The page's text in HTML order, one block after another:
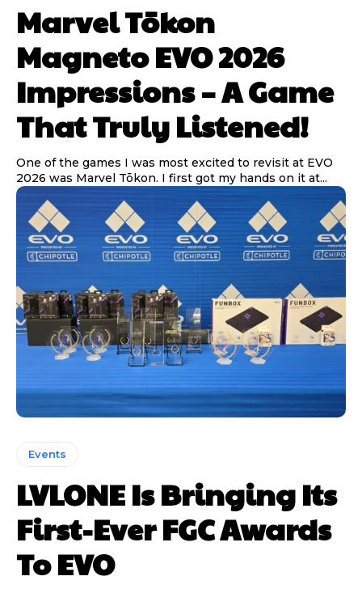
Marvel Tōkon
Magneto EVO 2026
Impressions – A Game
That Truly Listened!
One of the games I was most excited to revisit at EVO
2026 was Marvel Tōkon. I first got my hands on it at...
Events
LVLONE Is Bringing Its
First-Ever FGC Awards
To EVO